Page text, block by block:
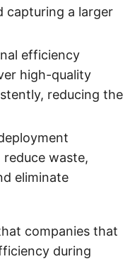
capturing a larger
efficiency
high-quality
reducing the
reduce waste,
eliminate
companies that
during